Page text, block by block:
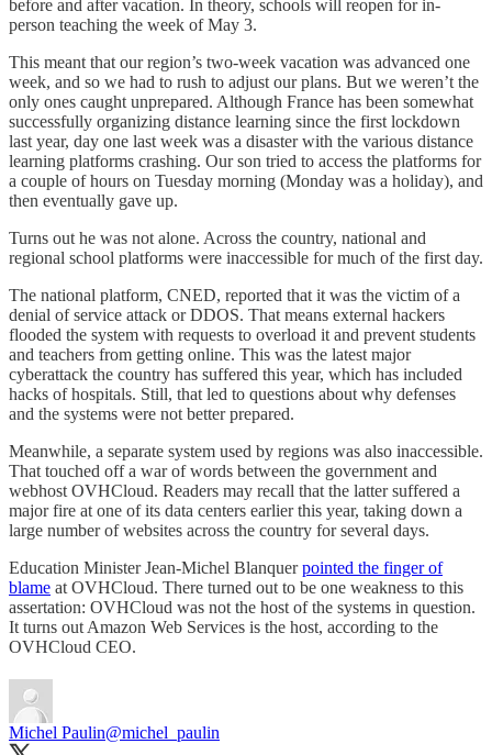
before and after vacation. In theory, schools will reopen for in-
person teaching the week of May 3.
This meant that our region’s two-week vacation was advanced one
week, and so we had to rush to adjust our plans. But we weren’t the
only ones caught unprepared. Although France has been somewhat
successfully organizing distance learning since the first lockdown
last year, day one last week was a disaster with the various distance
learning platforms crashing. Our son tried to access the platforms for
a couple of hours on Tuesday morning (Monday was a holiday), and
then eventually gave up.
Turns out he was not alone. Across the country, national and
regional school platforms were inaccessible for much of the first day.
The national platform, CNED, reported that it was the victim of a
denial of service attack or DDOS. That means external hackers
flooded the system with requests to overload it and prevent students
and teachers from getting online. This was the latest major
cyberattack the country has suffered this year, which has included
hacks of hospitals. Still, that led to questions about why defenses
and the systems were not better prepared.
Meanwhile, a separate system used by regions was also inaccessible.
That touched off a war of words between the government and
webhost OVHCloud. Readers may recall that the latter suffered a
major fire at one of its data centers earlier this year, taking down a
large number of websites across the country for several days.
Education Minister Jean-Michel Blanquerpointed the finger of
blame at OVHCloud. There turned out to be one weakness to this
assertation: OVHCloud was not the host of the systems in question.
It turns out Amazon Web Services is the host, according to the
OVHCloud CEO.
Michel Paulin@michel_paulin